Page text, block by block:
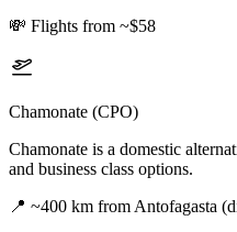
💸 Flights from ~$58
Chamonate (CPO)
Chamonate is a domestic
and business class options.
📍 ~400 km from Antofagasta